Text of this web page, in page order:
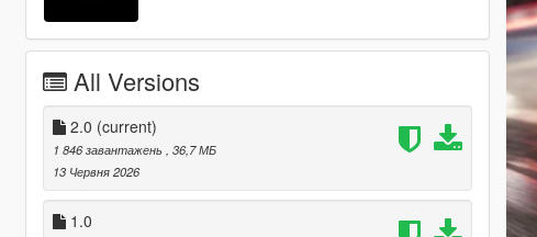
All Versions
2.0 (current)
1 846 завантажень
, 36,7 МБ
13 Червня 2026
1.0